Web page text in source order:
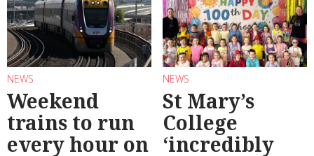
NEWS
Weekend
trains to run
every hour on
NEWS
St Mary’s
College
‘incredibly